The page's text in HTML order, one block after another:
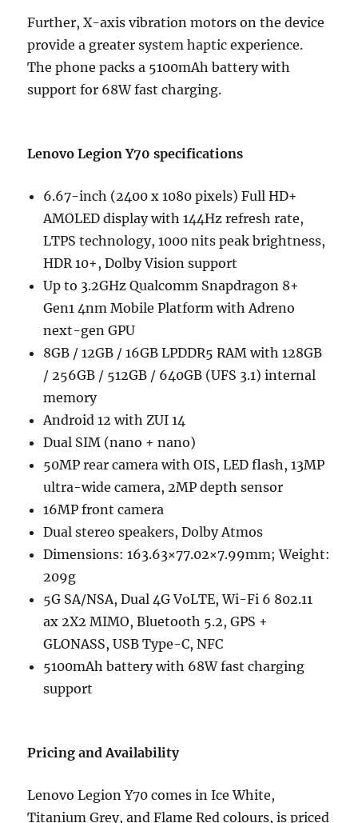
Further, X-axis vibration motors on the device
provide a greater system haptic experience.
The phone packs a 5100mAh battery with
support for 68W fast charging.
Lenovo Legion Y70 specifications
6.67-inch (2400 x 1080 pixels) Full HD+
AMOLED display with 144Hz refresh rate,
LTPS technology, 1000 nits peak brightness,
HDR 10+, Dolby Vision support
Up to 3.2GHz Qualcomm Snapdragon 8+
Gen1 4nm Mobile Platform with Adreno
next-gen GPU
8GB / 12GB / 16GB LPDDR5 RAM with 128GB
/ 256GB / 512GB / 640GB (UFS 3.1) internal
memory
Android 12 with ZUI 14
Dual SIM (nano + nano)
50MP rear camera with OIS, LED flash, 13MP
ultra-wide camera, 2MP depth sensor
16MP front camera
Dual stereo speakers, Dolby Atmos
Dimensions: 163.63×77.02×7.99mm; Weight:
209g
5G SA/NSA, Dual 4G VoLTE, Wi-Fi 6 802.11
ax 2X2 MIMO, Bluetooth 5.2, GPS +
GLONASS, USB Type-C, NFC
5100mAh battery with 68W fast charging
support
Pricing and Availability
Lenovo Legion Y70 comes in Ice White,
Titanium Grey, and Flame Red colours, is priced